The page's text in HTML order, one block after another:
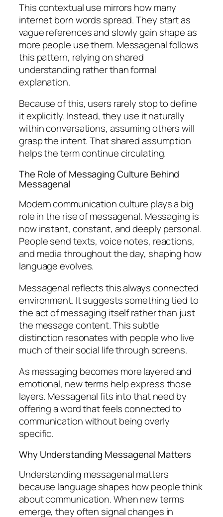
This contextual use mirrors how many
internet born words spread. They start as
vague references and slowly gain shape as
more people use them. Messagenal follows
this pattern, relying on shared
understanding rather than formal
explanation.
Because of this, users rarely stop to define
it explicitly. Instead, they use it naturally
within conversations, assuming others will
grasp the intent. That shared assumption
helps the term continue circulating.
The Role of Messaging Culture Behind
Messagenal
Modern communication culture plays a big
role in the rise of messagenal. Messaging is
now instant, constant, and deeply personal.
People send texts, voice notes, reactions,
and media throughout the day, shaping how
language evolves.
Messagenal reflects this always connected
environment. It suggests something tied to
the act of messaging itself rather than just
the message content. This subtle
distinction resonates with people who live
much of their social life through screens.
As messaging becomes more layered and
emotional, new terms help express those
layers. Messagenal fits into that need by
offering a word that feels connected to
communication without being overly
specific.
Why Understanding Messagenal Matters
Understanding messagenal matters
because language shapes how people think
about communication. When new terms
emerge, they often signal changes in